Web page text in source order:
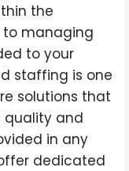
the
managing
to your
staffing is one
solutions that
quality and
in any
dedicated